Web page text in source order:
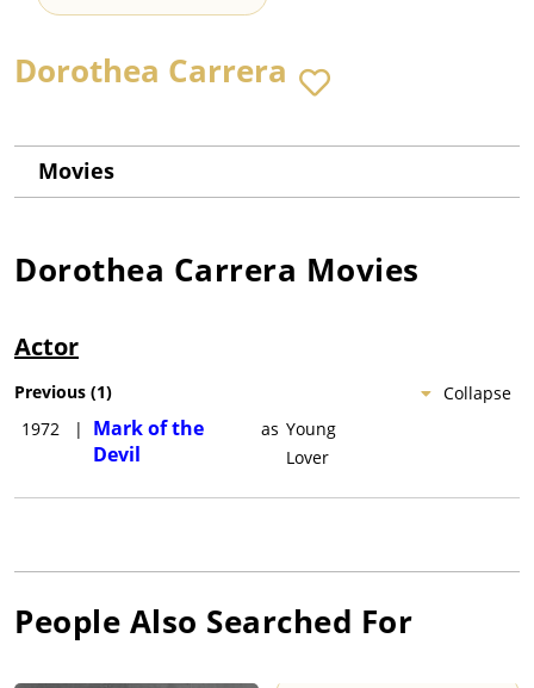
Dorothea Carrera
Movies
Dorothea Carrera Movies
Actor
Collapse
Previous (1)
1972
|
Mark of the
Devil
as Young
Lover
People Also Searched For